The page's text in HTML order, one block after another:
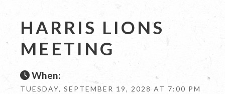
HARRIS LIONS
MEETING
When:
TUESDAY, SEPTEMBER 19, 2028 AT 7:00 PM